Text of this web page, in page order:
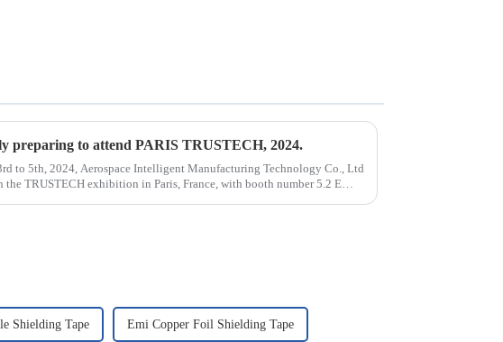
preparing to attend PARIS TRUSTECH, 2024.
to 5th, 2024, Aerospace Intelligent Manufacturing Technology Co., Ltd
TRUSTECH exhibition in Paris, France, with booth number 5.2 E
Shielding Tape Emi Copper Foil Shielding Tape